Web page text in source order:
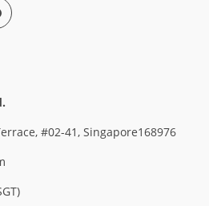
#02-41, Singapore168976